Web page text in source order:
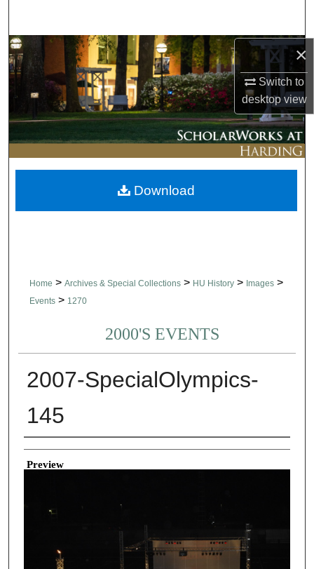
×
Switch to
desktopview
Browse Collections
My Account
About
Digital Commons Network™
Home > Archives & Special Collections > HU History > Images >
Events > 1270
2000'S EVENTS
2007-SpecialOlympics-
145
Creator
Preview
Download